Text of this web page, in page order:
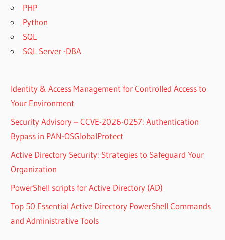
PHP
Python
SQL
SQL Server -DBA
Identity & Access Management for Controlled Access to
Your Environment
Security Advisory – CCVE-2026-0257: Authentication
Bypass in PAN-OSGlobalProtect
Active Directory Security: Strategies to Safeguard Your
Organization
PowerShell scripts for Active Directory (AD)
Top 50 Essential Active Directory PowerShell Commands
and Administrative Tools